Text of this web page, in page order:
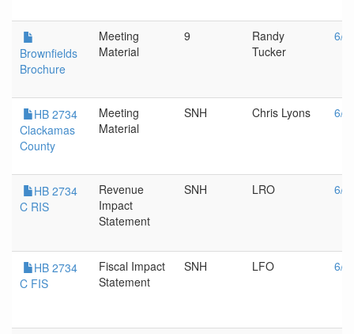
Brownfields
Brochure
Meeting
Material
9
Randy
Tucker
6/
HB 2734
Clackamas
County
Meeting
Material
SNH Chris Lyons 6/
HB 2734
C RIS
Revenue
Impact
Statement
SNH LRO 6/
HB 2734
C FIS
Fiscal Impact
Statement
SNH LFO 6/